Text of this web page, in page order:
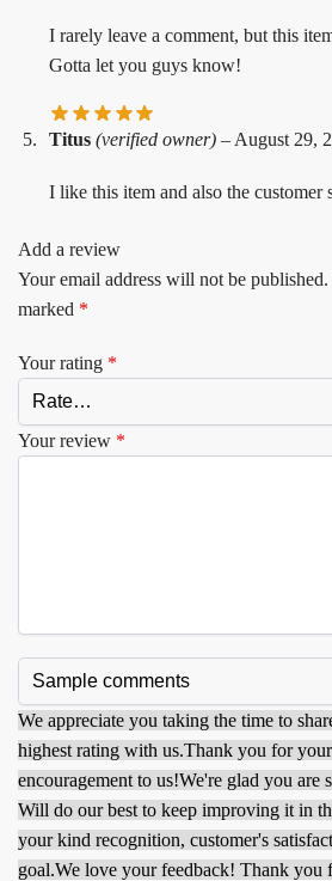
I rarely leave a comment, but this
Gotta let you guys know!
Titus (verified owner) – August 29,
I like this item and also the customer
Add a review
Your email address will not be published.
marked *
Your rating *
Your review *
We appreciate you taking the time to
highest rating with us.Thank you for
encouragement to us!We're glad you are
Will do our best to keep improving it in
your kind recognition, customer's
goal.We love your feedback! Thank you